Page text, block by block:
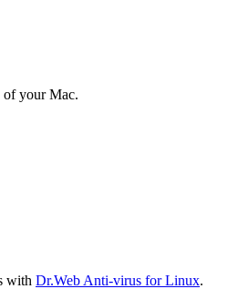
of your Mac.
with Dr.Web Anti-virus for Linux.